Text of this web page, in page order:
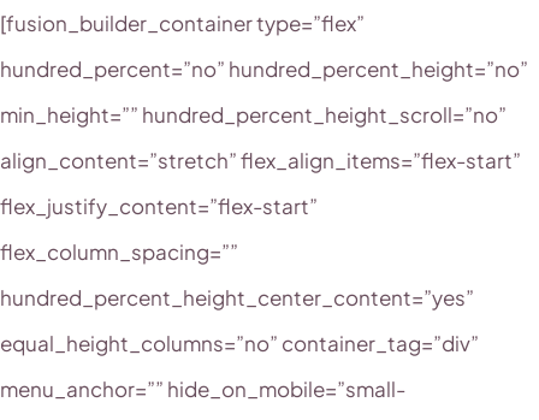
[fusion_builder_container type=”flex”
hundred_percent=”no” hundred_percent_height=”no”
min_height=”” hundred_percent_height_scroll=”no”
align_content=”stretch” flex_align_items=”flex-start”
flex_justify_content=”flex-start”
flex_column_spacing=””
hundred_percent_height_center_content=”yes”
equal_height_columns=”no” container_tag=”div”
menu_anchor=”” hide_on_mobile=”small-